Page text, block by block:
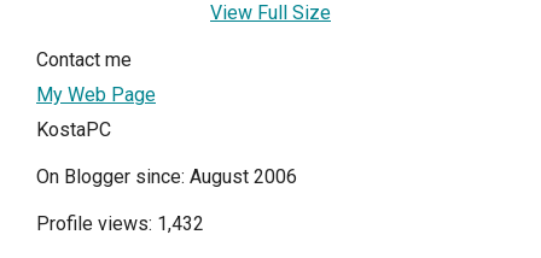
View Full Size
Contact me
My Web Page
KostaPC
On Blogger since: August 2006
Profile views: 1,432